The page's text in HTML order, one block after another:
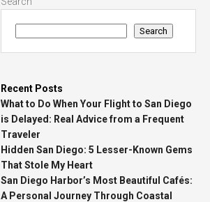
Search
Recent Posts
What to Do When Your Flight to San Diego
is Delayed: Real Advice from a Frequent
Traveler
Hidden San Diego: 5 Lesser-Known Gems
That Stole My Heart
San Diego Harbor’s Most Beautiful Cafés:
A Personal Journey Through Coastal